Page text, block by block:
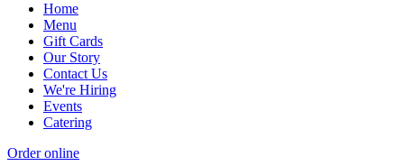
Home
Menu
Gift Cards
Our Story
Contact Us
We're Hiring
Events
Catering
Order online